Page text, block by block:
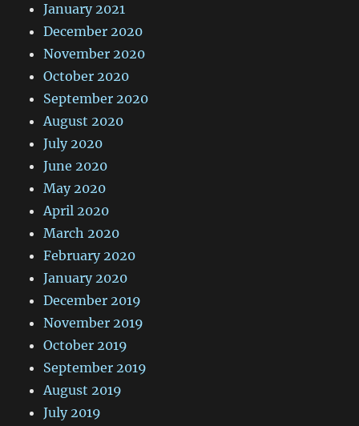
January 2021
December 2020
November 2020
October 2020
September 2020
August 2020
July 2020
June 2020
May 2020
April 2020
March 2020
February 2020
January 2020
December 2019
November 2019
October 2019
September 2019
August 2019
July 2019